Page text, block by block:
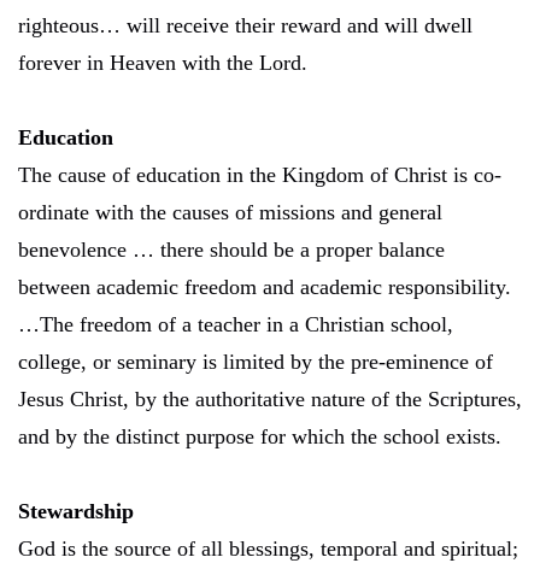
righteous… will receive their reward and will dwell
forever in Heaven with the Lord.
Education
The cause of education in the Kingdom of Christ is co-
ordinate with the causes of missions and general
benevolence … there should be a proper balance
between academic freedom and academic responsibility.
…The freedom of a teacher in a Christian school,
college, or seminary is limited by the pre-eminence of
Jesus Christ, by the authoritative nature of the Scriptures,
and by the distinct purpose for which the school exists.
Stewardship
God is the source of all blessings, temporal and spiritual;